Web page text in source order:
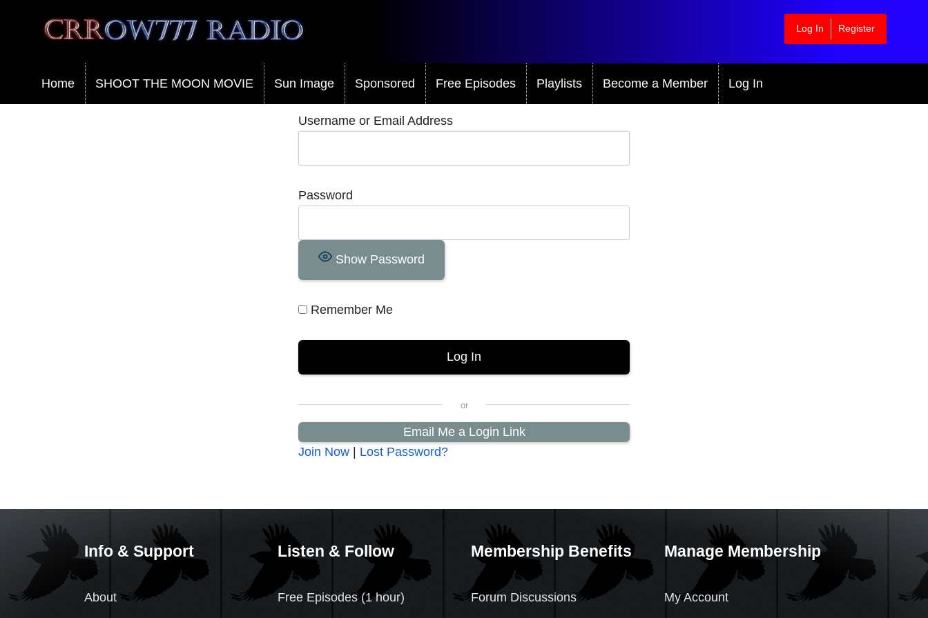
Crrow777 Radio
Belief is the enemy of knowing
Log In Register
Home SHOOT THE MOON MOVIE Sun Image Sponsored Free Episodes Playlists Become a Member Log In
Username or Email Address
Password
Show Password
Remember Me
Email Me a Login Link
Join Now | Lost Password?
Info & Support
About
Listen & Follow
Free Episodes (1 hour)
Membership Benefits
Forum Discussions
Manage Membership
My Account